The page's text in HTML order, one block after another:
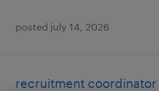
posted july 14, 2026
recruitment coordinator